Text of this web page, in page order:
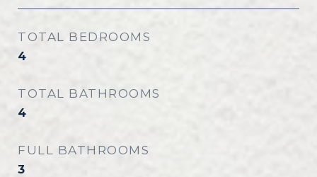
TOTAL BEDROOMS
4
TOTAL BATHROOMS
4
FULL BATHROOMS
3